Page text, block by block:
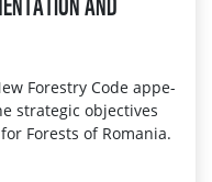
Forestry Code appe­
strategic objectives
Forests of Romania.